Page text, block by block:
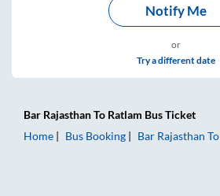
Notify Me
or
Try a different date
Bar RajasthanTo Ratlam Bus Ticket
Home
Bus Booking Bar Rajasthan To